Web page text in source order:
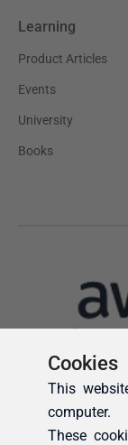
Cookies
This
computer.
These